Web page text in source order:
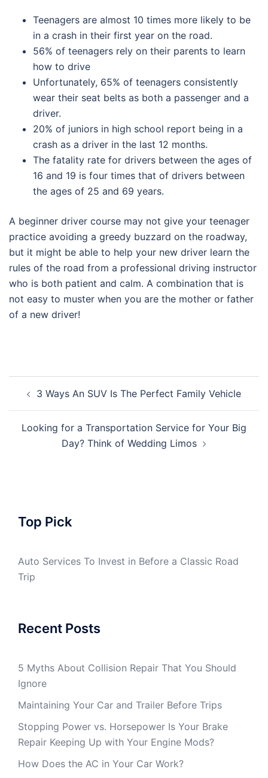
Teenagers are almost 10 times more likely to be
in a crash in their first year on the road.
56% of teenagers rely on their parents to learn
how to drive
Unfortunately, 65% of teenagers consistently
wear their seat belts as both a passenger and a
driver.
20% of juniors in high school report being in a
crash as a driver in the last 12 months.
The fatality rate for drivers between the ages of
16 and 19 is four times that of drivers between
the ages of 25 and 69 years.
A beginner driver course may not give your teenager
practice avoiding a greedy buzzard on the roadway,
but it might be able to help your new driver learn the
rules of the road from a professional driving instructor
who is both patient and calm. A combination that is
not easy to muster when you are the mother or father
of a new driver!
navigation
3 Ways An SUV Is The Perfect Family Vehicle
Looking for a Transportation Service for Your Big
Day? Think of Wedding Limos
Top Pick
Auto Services To Invest in Before a Classic Road
Trip
Recent Posts
5 Myths About Collision Repair That You Should
Ignore
Maintaining Your Car and Trailer Before Trips
Stopping Power vs. Horsepower Is Your Brake
Repair Keeping Up with Your Engine Mods?
How Does the AC in Your Car Work?